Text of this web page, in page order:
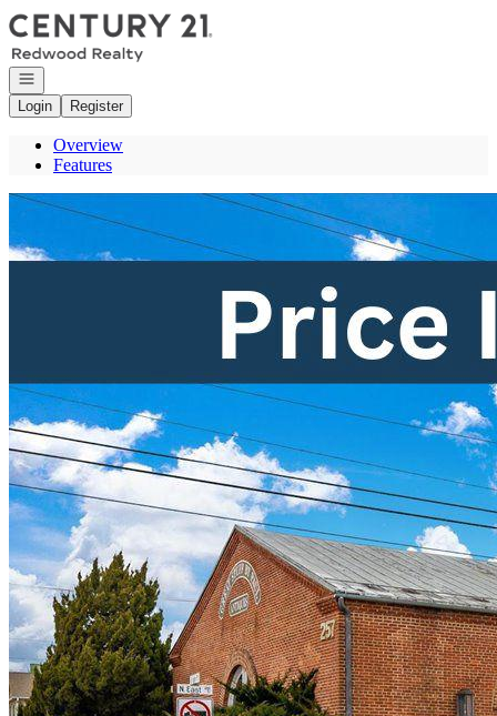
Go to: Homepage
Open navigation
Login
Register
Overview
Features